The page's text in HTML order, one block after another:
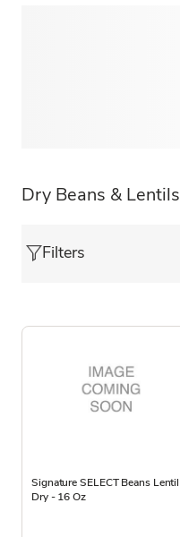
Dry Beans & Lentils
Filters
Signature SELECT Beans Lentil
Dry - 16 Oz